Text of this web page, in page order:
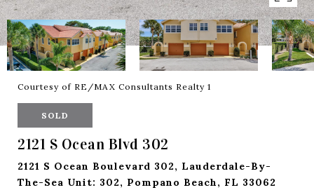
Courtesy of RE/MAX Consultants Realty 1
SOLD
2121 S Ocean Blvd 302
2121 S Ocean Boulevard 302, Lauderdale-By-
The-Sea Unit: 302, Pompano Beach, FL 33062